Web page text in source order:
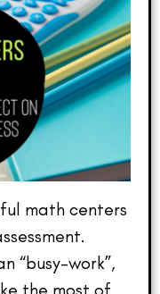
math centers
“busy-work”,